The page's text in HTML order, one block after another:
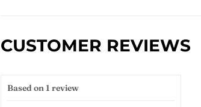
CUSTOMER REVIEWS
Based on 1 review